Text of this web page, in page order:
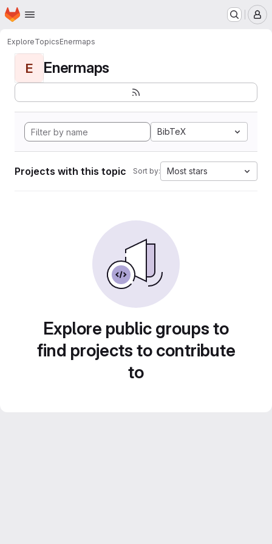
Skip to main content
Homepage
ExploreTopicsEnermaps
E Enermaps
BibTeX
Projects with this topic Sort by: Most stars
Explore public groups to
find projects to contribute
to